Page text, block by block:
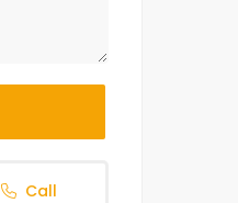
Call